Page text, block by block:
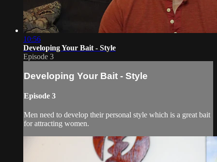
10:56
Developing Your Bait - Style
Episode 3
Developing Your Bait - Style
Episode 3
Men need to develop their personal style which is a great bait
for attracting women.